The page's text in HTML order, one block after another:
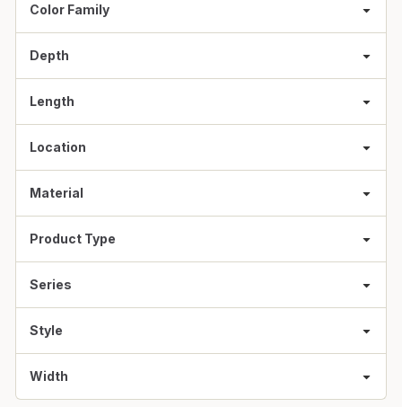
Color Family
Depth
Length
Location
Material
Product Type
Series
Style
Width